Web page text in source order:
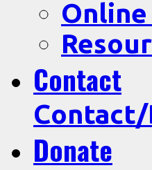
Online
Contact
Donate